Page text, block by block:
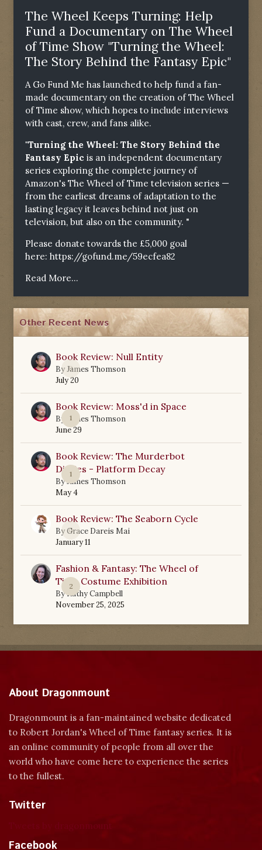
The Wheel Keeps Turning: Help
Fund a Documentary on The Wheel
of Time Show "Turning the Wheel:
The Story Behind the Fantasy Epic"
A Go Fund Me has launched to help fund a fan-
made documentary on the creation of The Wheel
of Time show, which hopes to include interviews
with cast, crew, and fans alike.
"Turning the Wheel: The Story Behind the
Fantasy Epic is an independent documentary
series exploring the complete journey of
Amazon's The Wheel of Time television series —
from the earliest dreams of adaptation to the
lasting legacy it leaves behind not just on
television, but also on the community. "
Please donate towards the £5,000 goal
here: https://gofund.me/59ecfea82
Read More...
Other Recent News
0
Book Review: Null Entity
ByJames Thomson
July 20
1
Book Review: Moss'd in Space
By
James Thomson
June 29
1
Book Review: The Murderbot
Diaries - Platform Decay
ByJames Thomson
May 4
0
Book Review: The Seaborn Cycle
ByGrace Dareis Mai
January 11
2
Fashion & Fantasy: The Wheel of
Time Costume Exhibition
ByKathy Campbell
November 25, 2025
About Dragonmount
Dragonmount is a fan-maintained website dedicated
to Robert Jordan's Wheel of Time fantasy series. It is
an online community of people from all over the
world who have come here to experience the series
to the fullest.
Twitter
Facebook